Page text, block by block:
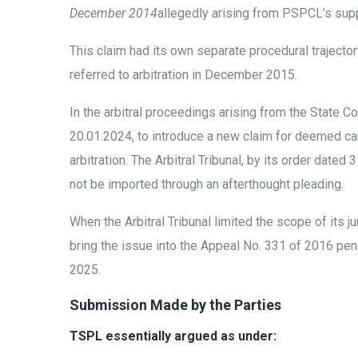
December 2014allegedly arising from PSPCL’s
This claim had its own separate procedural
referred to arbitration in December 2015.
In the arbitral proceedings arising from the State
20.01.2024, to introduce a new claim for deemed
arbitration. The Arbitral Tribunal, by its order
not be imported through an afterthought pleading.
When the Arbitral Tribunal limited the scope of its
bring the issue into the Appeal No. 331 of 2016
2025.
Submission Made by the Parties
TSPL essentially argued as under: